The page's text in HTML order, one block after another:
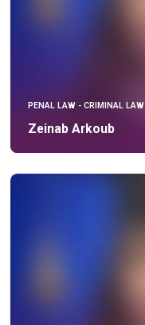
PENAL LAW - CRIMINAL LAW
Zeinab Arkoub